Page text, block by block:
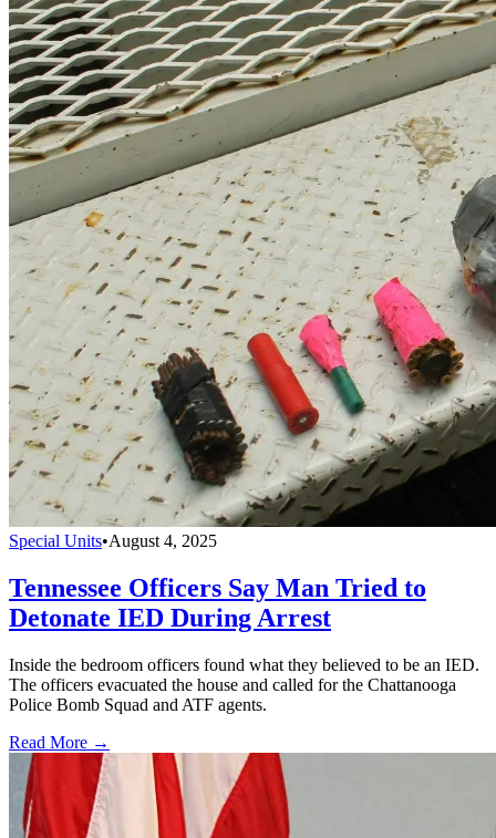
Special Units•August 4, 2025
Tennessee Officers Say Man Tried to
Detonate IED During Arrest
Inside the bedroom officers found what they believed to be an IED.
The officers evacuated the house and called for the Chattanooga
Police Bomb Squad and ATF agents.
Read More →